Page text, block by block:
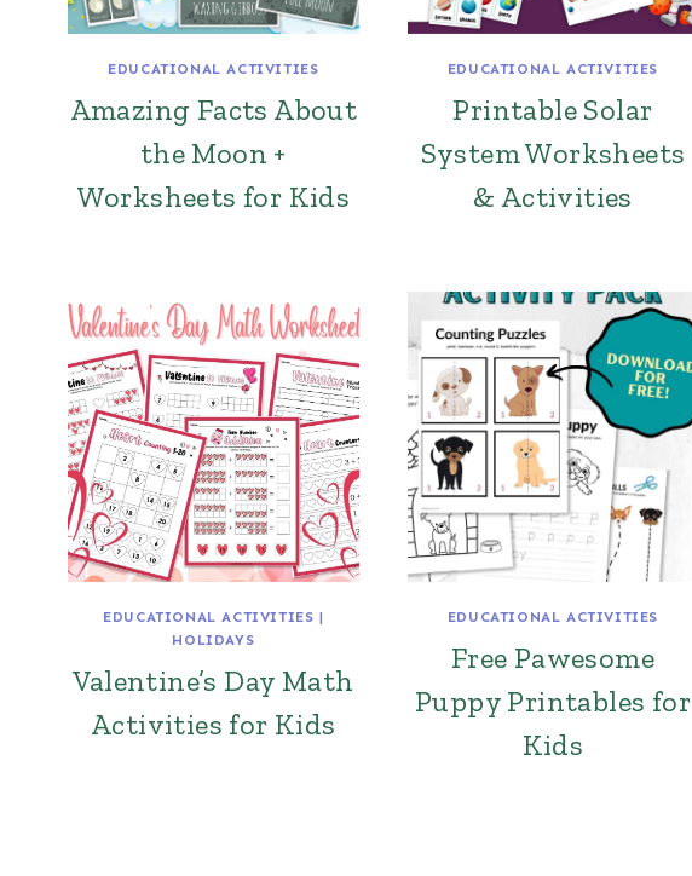
EDUCATIONAL ACTIVITIES
Amazing Facts About
the Moon +
Worksheets for Kids
EDUCATIONAL ACTIVITIES
Printable Solar
System Worksheets
& Activities
EDUCATIONAL ACTIVITIES |
HOLIDAYS
Valentine’s Day Math
Activities for Kids
EDUCATIONAL ACTIVITIES
Free Pawesome
Puppy Printables for
Kids